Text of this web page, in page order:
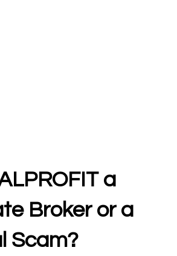
a
Broker or a
Scam?